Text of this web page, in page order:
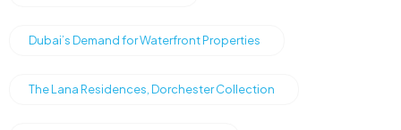
Dubai’s Demand for Waterfront Properties
The Lana Residences, Dorchester Collection